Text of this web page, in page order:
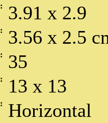
: 3.91 x 2.9
: 3.56 x 2.5
: 35
: 13 x 13
: Horizontal